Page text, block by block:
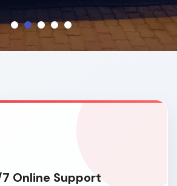
Online Support